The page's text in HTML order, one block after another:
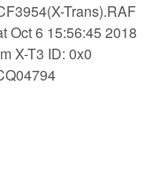
Trans).RAF
Oct 6 15:56:45 2018
X-T3 ID: 0x0